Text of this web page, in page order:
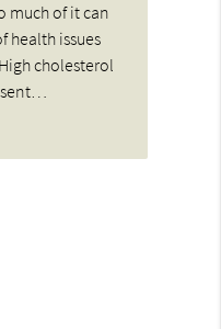
much of it can
health issues
cholesterol